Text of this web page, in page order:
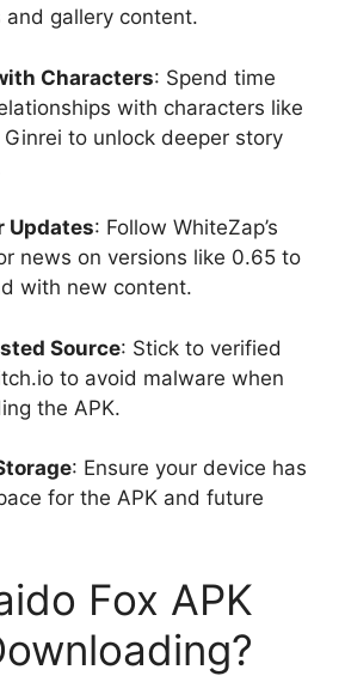
and gallery content.
Characters: Spend time
with characters like
Ginrei to unlock deeper story
Updates: Follow WhiteZap’s
news on versions like 0.65 to
with new content.
Source: Stick to verified
to avoid malware when
the APK.
: Ensure your device has
for the APK and future
Fox APK